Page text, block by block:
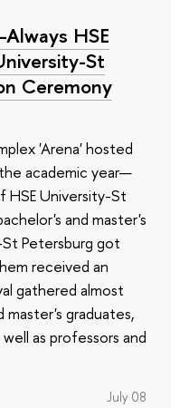
HSE
St
Ceremony
'Arena' hosted
academic year—
HSE University-St
and master's
Petersburg got
received an
gathered almost
graduates,
as professors and
July 08